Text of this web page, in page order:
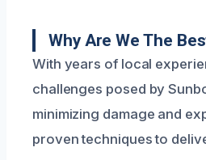
Why Are We The
With years of local
challenges posed by
minimizing damage and
proven techniques to